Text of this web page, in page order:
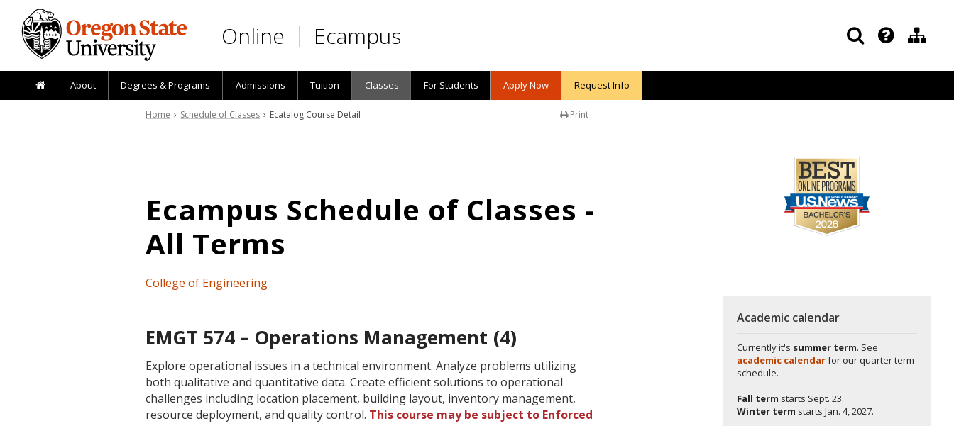
Skip to main content
Online Ecampus
About Degrees & Programs Admissions Tuition Classes For Students Apply Now Request Info
Print
Home › Schedule of Classes › Ecatalog Course Detail
Ecampus Schedule of Classes -
All Terms
College of Engineering
EMGT 574 – Operations Management (4)
Explore operational issues in a technical environment. Analyze problems utilizing
both qualitative and quantitative data. Create efficient solutions to operational
challenges including location placement, building layout, inventory management,
resource deployment, and quality control. This course may be subject to Enforced
Academic calendar
Currently it's summer term. See
academic calendarfor our quarter term
schedule.
Fall term starts Sept. 23.
Winter term starts Jan. 4, 2027.